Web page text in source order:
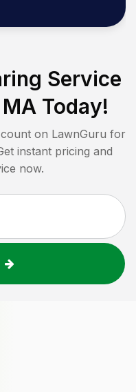
Service
Today!
on LawnGuru for
instant pricing and
now.